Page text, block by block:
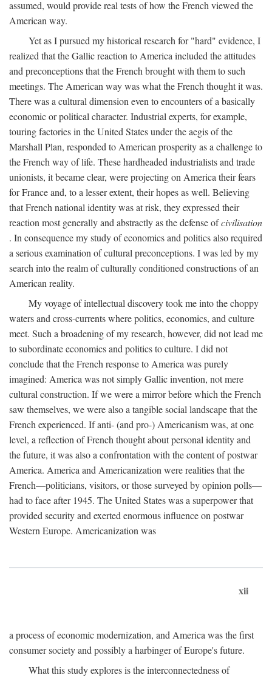
assumed, would provide real tests of how the French viewed the
American way.
Yet as I pursued my historical research for "hard" evidence, I
realized that the Gallic reaction to America included the attitudes
and preconceptions that the French brought with them to such
meetings. The American way was what the French thought it was.
There was a cultural dimension even to encounters of a basically
economic or political character. Industrial experts, for example,
touring factories in the United States under the aegis of the
Marshall Plan, responded to American prosperity as a challenge to
the French way of life. These hardheaded industrialists and trade
unionists, it became clear, were projecting on America their fears
for France and, to a lesser extent, their hopes as well. Believing
that French national identity was at risk, they expressed their
reaction most generally and abstractly as the defense ofcivilisation
. In consequence my study of economics and politics also required
a serious examination of cultural preconceptions. I was led by my
search into the realm of culturally conditioned constructions of an
American reality.
My voyage of intellectual discovery took me into the choppy
waters and cross-currents where politics, economics, and culture
meet. Such a broadening of my research, however, did not lead me
to subordinate economics and politics to culture. I did not
conclude that the French response to America was purely
imagined: America was not simply Gallic invention, not mere
cultural construction. If we were a mirror before which the French
saw themselves, we were also a tangible social landscape that the
French experienced. If anti- (and pro-) Americanism was, at one
level, a reflection of French thought about personal identity and
the future, it was also a confrontation with the content of postwar
America. America and Americanization were realities that the
French—politicians, visitors, or those surveyed by opinion polls—
had to face after 1945. The United States was a superpower that
provided security and exerted enormous influence on postwar
Western Europe. Americanization was
xii
a process of economic modernization, and America was the first
consumer society and possibly a harbinger of Europe's future.
What this study explores is the interconnectedness of